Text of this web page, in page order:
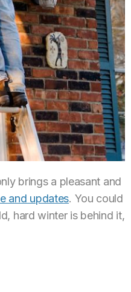
brings a pleasant and
and updates. You could
hard winter is behind it,